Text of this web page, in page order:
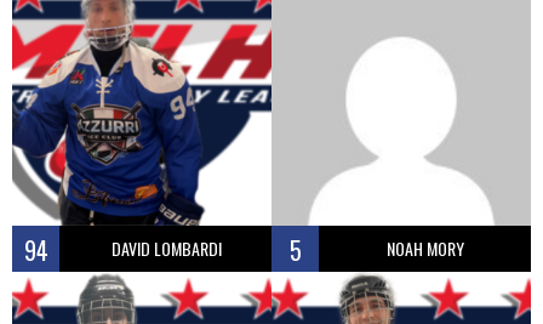
94 DAVID LOMBARDI 5 NOAH MORY